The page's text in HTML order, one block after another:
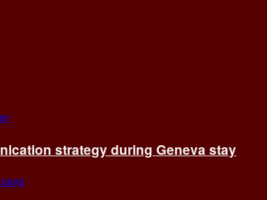
strategy during Geneva stay